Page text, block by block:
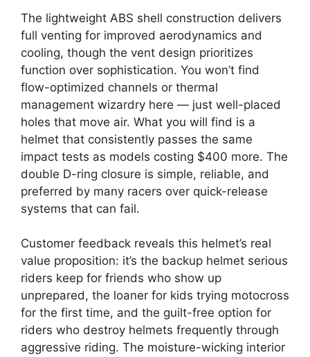
The lightweight ABS shell construction delivers
full venting for improved aerodynamics and
cooling, though the vent design prioritizes
function over sophistication. You won’t find
flow-optimized channels or thermal
management wizardry here — just well-placed
holes that move air. What you will find is a
helmet that consistently passes the same
impact tests as models costing $400 more. The
double D-ring closure is simple, reliable, and
preferred by many racers over quick-release
systems that can fail.
Customer feedback reveals this helmet’s real
value proposition: it’s the backup helmet serious
riders keep for friends who show up
unprepared, the loaner for kids trying motocross
for the first time, and the guilt-free option for
riders who destroy helmets frequently through
aggressive riding. The moisture-wicking interior